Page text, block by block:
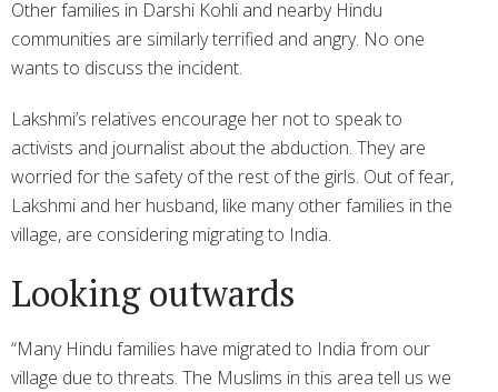
Other families in Darshi Kohli and nearby Hindu
communities are similarly terrified and angry. No one
wants to discuss the incident.
Lakshmi’s relatives encourage her not to speak to
activists and journalist about the abduction. They are
worried for the safety of the rest of the girls. Out of fear,
Lakshmi and her husband, like many other families in the
village, are considering migrating to India.
Looking outwards
“Many Hindu families have migrated to India from our
village due to threats. The Muslims in this area tell us we